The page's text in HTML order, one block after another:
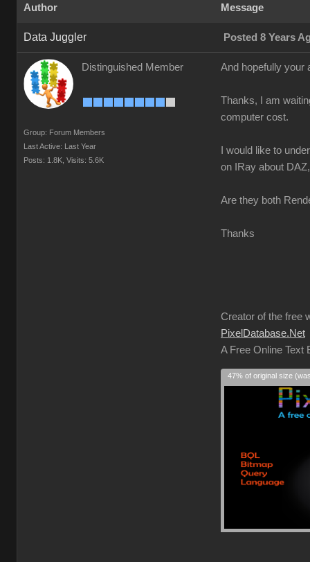
Author Message
Data Juggler Posted 8 Years
Distinguished Member
Group: Forum Members
Last Active: Last Year
Posts: 1.8K, Visits: 5.6K
And hopefully your
Thanks, I am
computer cost.
I would like to
on IRay about
Are they both
Thanks
Creator of the free
PixelDatabase.Net
A Free Online Text
47% of original size